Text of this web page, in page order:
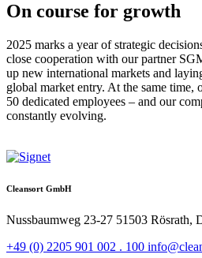
On course for growth
2025 marks a year of strategic
close cooperation with our partner
up new international markets and
global market entry. At the same time,
50 dedicated employees – and our
constantly evolving.
Cleansort GmbH
Nussbaumweg 23-27 51503 Rösrath,
+49 (0) 2205 901 002 . 100